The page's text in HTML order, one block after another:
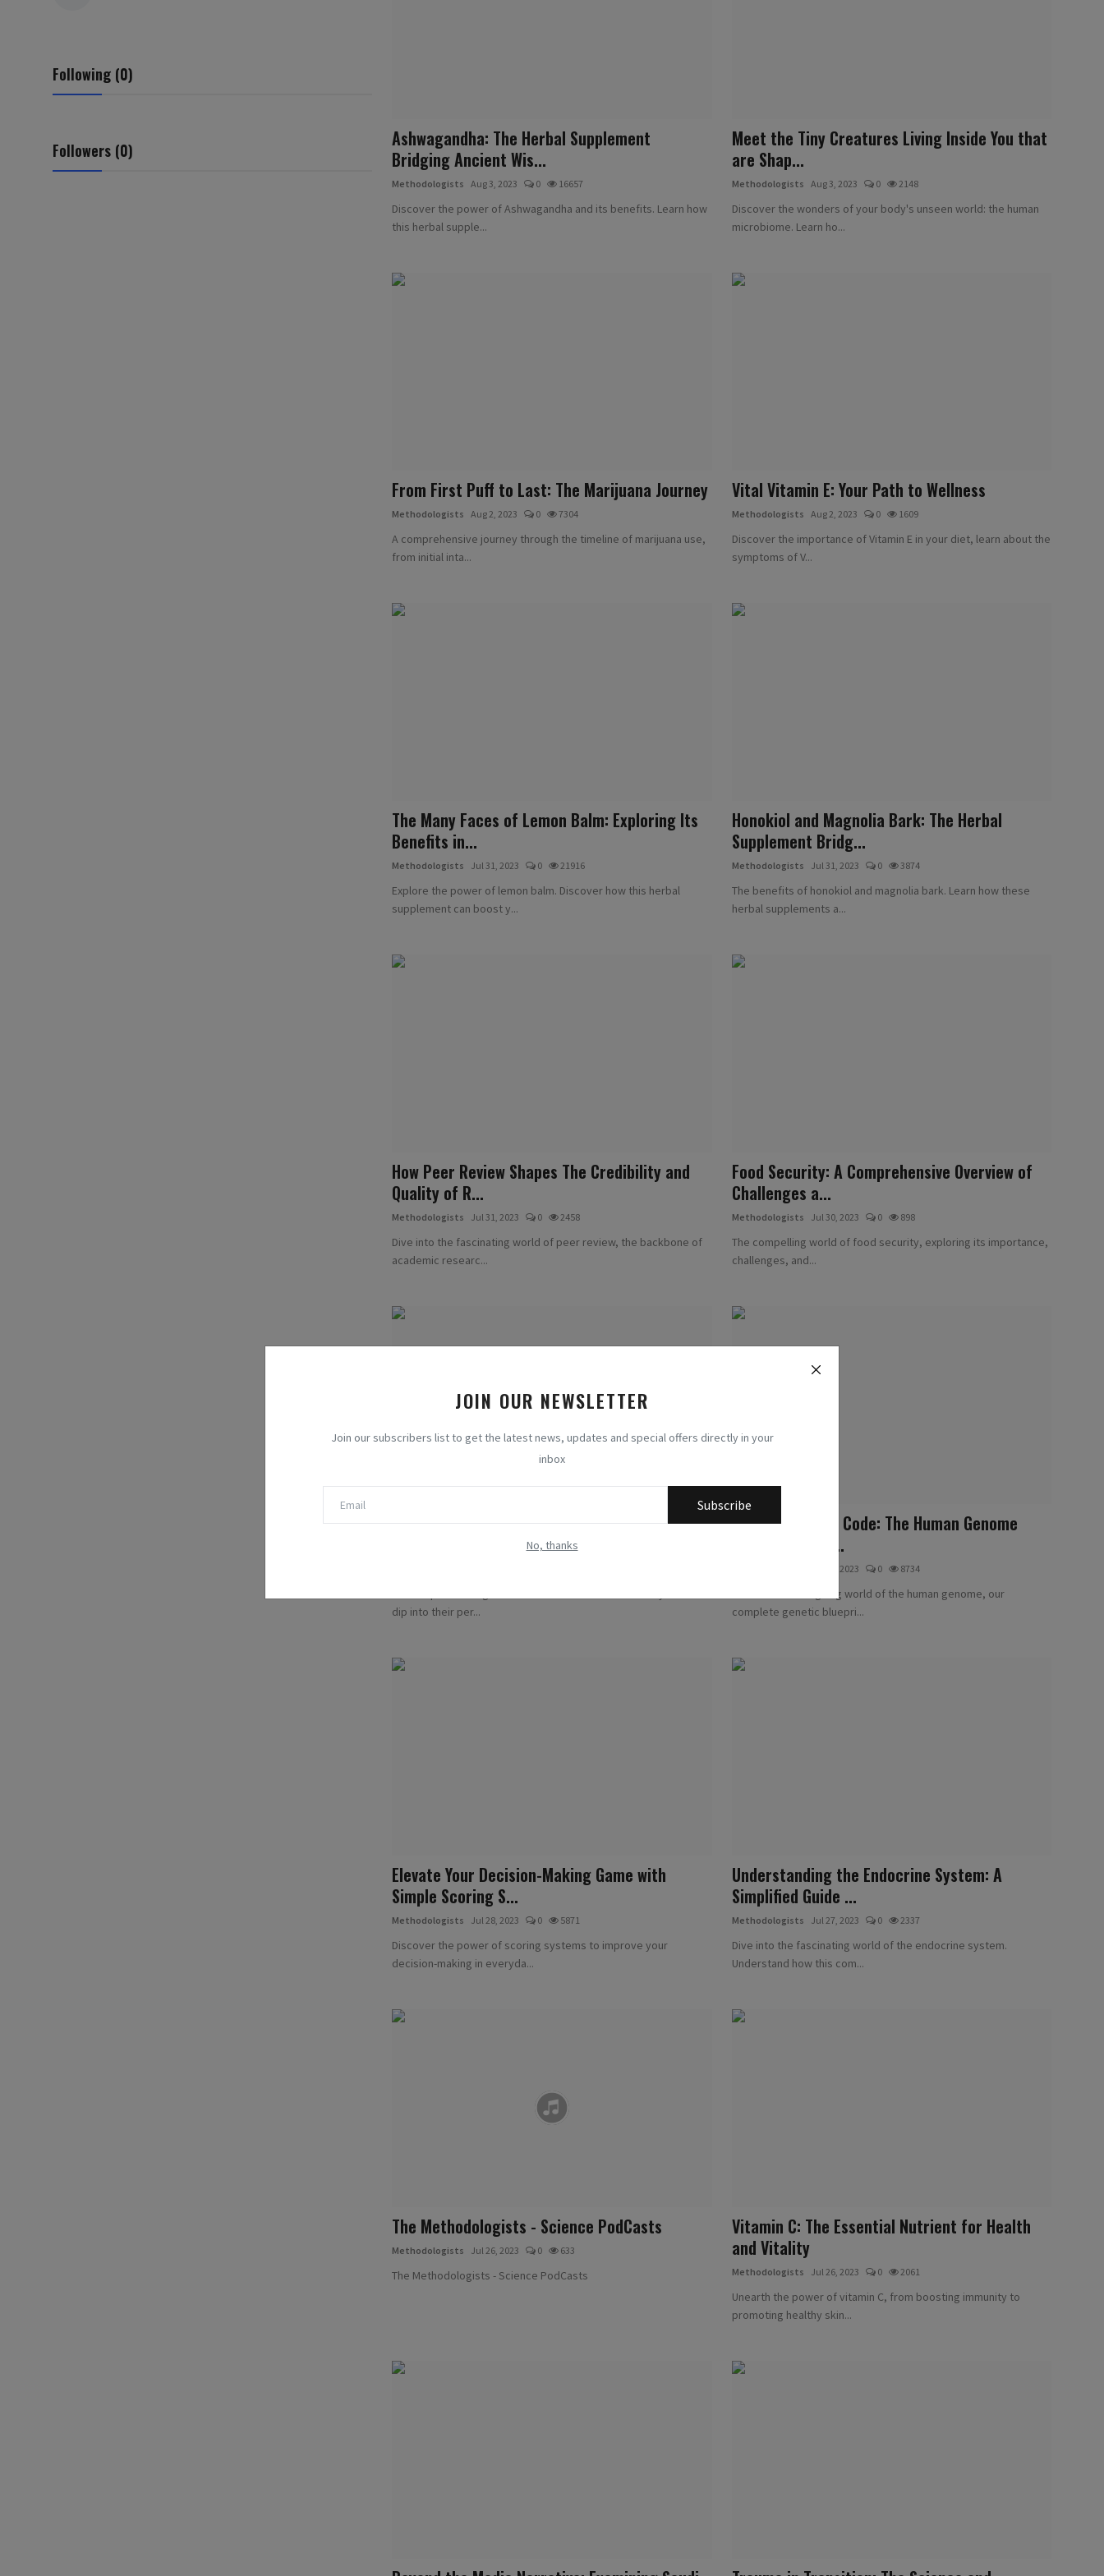
JOIN OUR NEWSLETTER
Join our subscribers list to get the latest news, updates and special offers directly in your
inbox
Subscribe
No, thanks
Following (0)
Followers (0)
Ashwagandha: The Herbal Supplement
Bridging Ancient Wis...
Methodologists Aug 3, 2023 0 16657
Discover the power of Ashwagandha and its benefits. Learn how
this herbal supple...
Meet the Tiny Creatures Living Inside You that
are Shap...
Methodologists Aug 3, 2023 0 2148
Discover the wonders of your body's unseen world: the human
microbiome. Learn ho...
From First Puff to Last: The Marijuana Journey
Methodologists Aug 2, 2023 0 7304
A comprehensive journey through the timeline of marijuana use,
from initial inta...
Vital Vitamin E: Your Path to Wellness
Methodologists Aug 2, 2023 0 1609
Discover the importance of Vitamin E in your diet, learn about the
symptoms of V...
The Many Faces of Lemon Balm: Exploring Its
Benefits in...
Methodologists Jul 31, 2023 0 21916
Explore the power of lemon balm. Discover how this herbal
supplement can boost y...
Honokiol and Magnolia Bark: The Herbal
Supplement Bridg...
Methodologists Jul 31, 2023 0 3874
The benefits of honokiol and magnolia bark. Learn how these
herbal supplements a...
How Peer Review Shapes The Credibility and
Quality of R...
Methodologists Jul 31, 2023 0 2458
Dive into the fascinating world of peer review, the backbone of
academic researc...
Food Security: A Comprehensive Overview of
Challenges a...
Methodologists Jul 30, 2023 0 898
The compelling world of food security, exploring its importance,
challenges, and...
The Challenges Researchers Face with Out-of-
dip into their per...
Unlocking Life's Code: The Human Genome
Explained Like ...
Jul 29, 2023 0 8734
Dive into the intriguing world of the human genome, our
complete genetic bluepri...
Elevate Your Decision-Making Game with
Simple Scoring S...
Methodologists Jul 28, 2023 0 5871
Discover the power of scoring systems to improve your
decision-making in everyda...
Understanding the Endocrine System: A
Simplified Guide ...
Methodologists Jul 27, 2023 0 2337
Dive into the fascinating world of the endocrine system.
Understand how this com...
The Methodologists - Science PodCasts
Methodologists Jul 26, 2023 0 633
The Methodologists - Science PodCasts
Vitamin C: The Essential Nutrient for Health
and Vitality
Methodologists Jul 26, 2023 0 2061
Unearth the power of vitamin C, from boosting immunity to
promoting healthy skin...